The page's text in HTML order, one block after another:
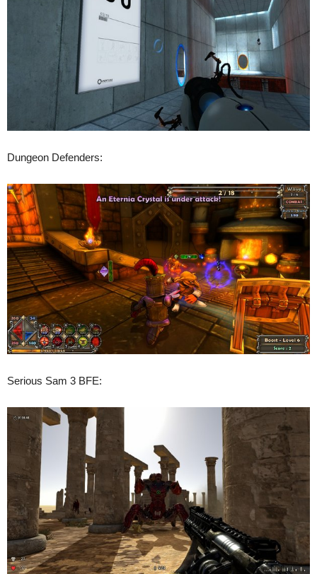
Dungeon Defenders:
Serious Sam 3 BFE: